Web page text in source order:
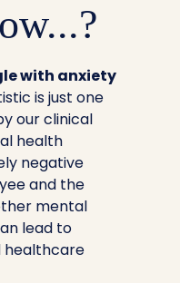
with anxiety
is just one
our clinical
health
negative
and the
mental
lead to
healthcare